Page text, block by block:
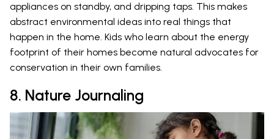
appliances on standby, and dripping taps. This makes
abstract environmental ideas into real things that
happen in the home. Kids who learn about the energy
footprint of their homes become natural advocates for
conservation in their own families.
8. Nature Journaling